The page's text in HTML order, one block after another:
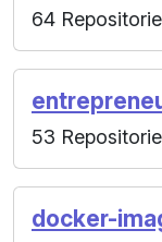
64
53
docker-